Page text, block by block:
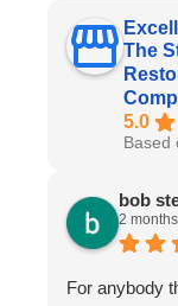
The
5.0
Based
bob
2
For anybody